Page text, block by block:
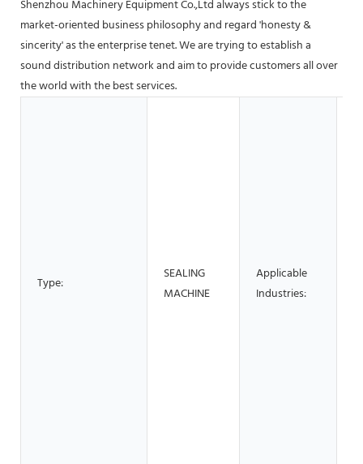
Shenzhou Machinery Equipment Co.,Ltd always stick to the
market-oriented business philosophy and regard 'honesty &
sincerity' as the enterprise tenet. We are trying to establish a
sound distribution network and aim to provide customers all over
the world with the best services.
Type:
SEALING
MACHINE
Applicable
Industries: